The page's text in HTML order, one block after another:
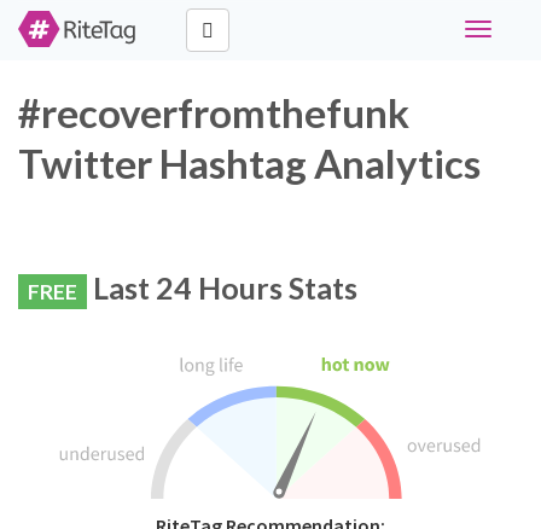
Toggle
#recoverfromthefunk
Twitter Hashtag Analytics
FREE Last 24 Hours Stats